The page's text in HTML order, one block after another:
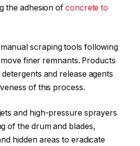
the adhesion of concrete to
scraping tools following
finer remnants. Products
and release agents
of this process.
and high-pressure sprayers
of the drum and blades,
hidden areas to eradicate